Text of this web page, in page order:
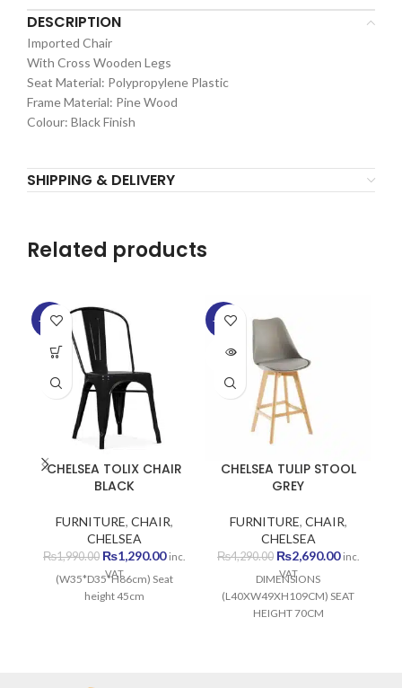
DESCRIPTION
Imported Chair
With Cross Wooden Legs
Seat Material: Polypropylene Plastic
Frame Material: Pine Wood
Colour: Black Finish
SHIPPING & DELIVERY
Related products
-35%
CHELSEA TOLIX CHAIR
BLACK
FURNITURE, CHAIR,
CHELSEA
₨1,990.00 Original
price
was:
₨1,990.00.
₨1,290.00Current
₨1,290.00.
inc.
VAT
(W35*D35*H86cm) Seat
height 45cm
-37%
SOLD
CHELSEA TULIP STOOL
GREY
FURNITURE, CHAIR,
CHELSEA
₨4,290.00 Original
price
₨4,290.00.
₨2,690.00Current
inc.
VAT
DIMENSIONS
(L40XW49XH109CM) SEAT
HEIGHT 70CM